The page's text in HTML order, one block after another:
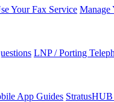
Your Fax Service Manage
LNP / Porting
App Guides